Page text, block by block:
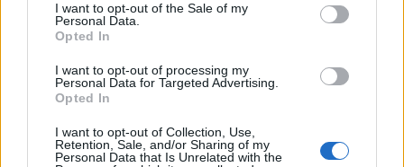
I want to opt-out of the Sale of my
Personal Data.
Opted In
I want to opt-out of processing my
Personal Data for Targeted Advertising.
Opted In
I want to opt-out of Collection, Use,
Retention, Sale, and/or Sharing of my
Personal Data that Is Unrelated with the
ÚLTIMAS
ATUALIDADE 1 dia atrás
Esposende acolhe festival de kitesurf